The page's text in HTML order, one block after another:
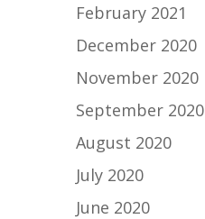
February 2021
December 2020
November 2020
September 2020
August 2020
July 2020
June 2020